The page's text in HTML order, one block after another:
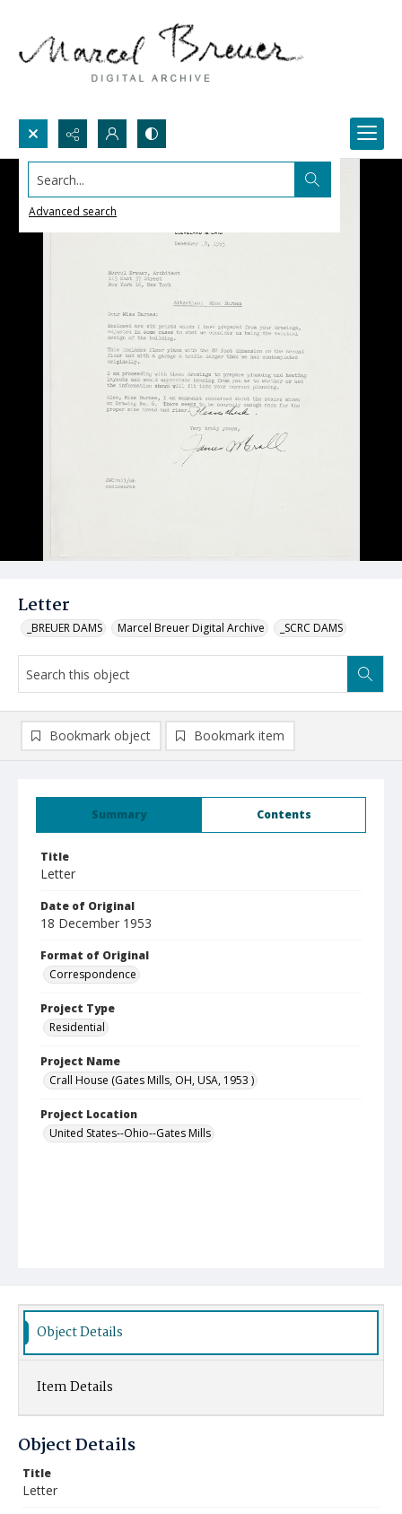
Search...
Advanced search
Letter
_BREUER DAMS Marcel Breuer Digital Archive _SCRC DAMS
Summary Contents
Title
Letter
Date of Original
18 December 1953
Format of Original
Correspondence
Project Type
Residential
Project Name
Crall House (Gates Mills, OH, USA, 1953 )
Project Location
United States--Ohio--Gates Mills
Bookmark object Bookmark item
Object Details
Item Details
Object Details
Title
Letter